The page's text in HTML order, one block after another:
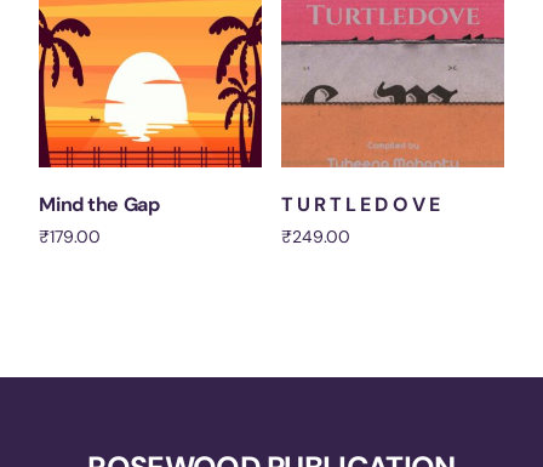
Mind the Gap
₹179.00
T U R T L E D O V E
₹249.00